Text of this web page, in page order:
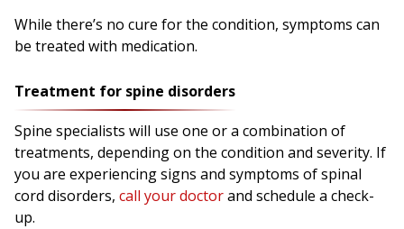
While there’s no cure for the condition, symptoms can
be treated with medication.
Treatment for spine disorders
Spine specialists will use one or a combination of
treatments, depending on the condition and severity. If
you are experiencing signs and symptoms of spinal
cord disorders, call your doctorand schedule a check-
up.